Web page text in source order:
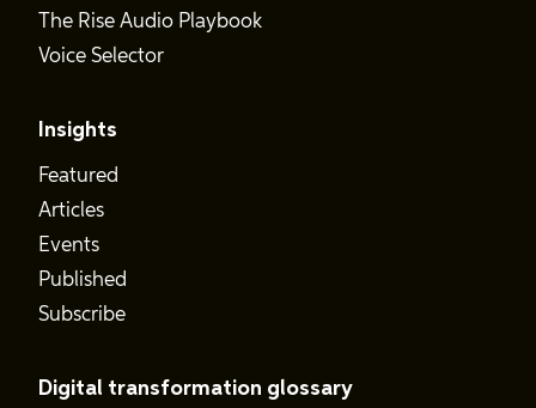
The Rise Audio Playbook
Voice Selector
Insights
Featured
Articles
Events
Published
Subscribe
Digital transformation glossary